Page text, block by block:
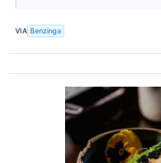
VIA Benzinga